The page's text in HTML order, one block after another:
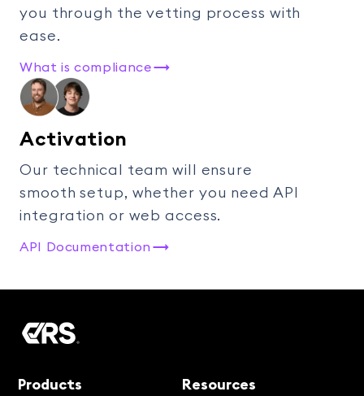
you through the vetting process with
ease.
What is compliance
Activation
Our technical team will ensure
smooth setup, whether you need API
integration or web access.
API Documentation
Products Resources